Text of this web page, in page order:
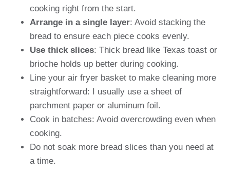
cooking right from the start.
Arrange in a single layer: Avoid stacking the
bread to ensure each piece cooks evenly.
Use thick slices: Thick bread like Texas toast or
brioche holds up better during cooking.
Line your air fryer basket to make cleaning more
straightforward: I usually use a sheet of
parchment paper or aluminum foil.
Cook in batches: Avoid overcrowding even when
cooking.
Do not soak more bread slices than you need at
a time.